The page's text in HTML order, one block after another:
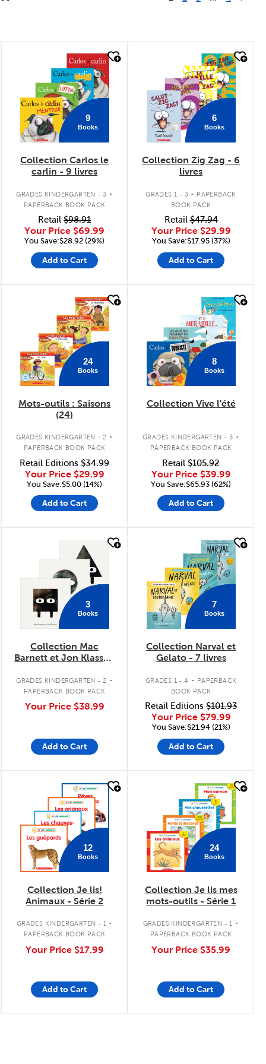
9
Books
Collection Carlos le
carlin - 9 livres
GRADES KINDERGARTEN - 3 .
PAPERBACK BOOK PACK
Retail$98.91
Your Price $69.99
You Save:$28.92 (29%)
Add to Cart
6
Books
Collection Zig Zag - 6
livres
GRADES 1 - 3 . PAPERBACK
BOOK PACK
Retail$47.94
Your Price $29.99
You Save:$17.95 (37%)
Add to Cart
24
Books
Mots-outils : Saisons
(24)
GRADES KINDERGARTEN - 2 .
PAPERBACK BOOK PACK
Retail Editions$34.99
Your Price $29.99
You Save:$5.00 (14%)
Add to Cart
8
Books
Collection Vive l'été
GRADES KINDERGARTEN - 3 .
PAPERBACK BOOK PACK
Retail$105.92
Your Price $39.99
You Save:$65.93 (62%)
Add to Cart
3
Books
Collection Mac
Barnett et Jon Klassen
GRADES KINDERGARTEN - 2 .
PAPERBACK BOOK PACK
Your Price $38.99
Add to Cart
7
Books
Collection Narval et
Gelato - 7 livres
GRADES 1 - 4 . PAPERBACK
BOOK PACK
Retail Editions$101.93
Your Price $79.99
You Save:$21.94 (21%)
Add to Cart
12
Books
Collection Je lis!
Animaux - Série 2
GRADES KINDERGARTEN - 1 .
PAPERBACK BOOK PACK
Your Price $17.99
Add to Cart
24
Books
Collection Je lis mes
mots-outils - Série 1
GRADES KINDERGARTEN - 1 .
PAPERBACK BOOK PACK
Your Price $35.99
Add to Cart